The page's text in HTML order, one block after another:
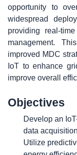
opportunity to
widespread
providing real-
management.
improved MDC
IoT to enhance
improve overall
Objectives
Develop an
data
Utilize